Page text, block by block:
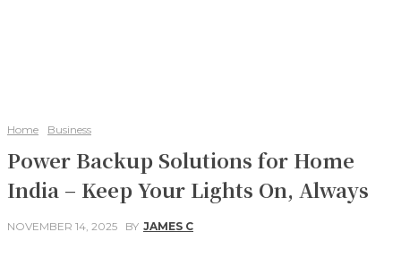
Home Business
Power Backup Solutions for Home
India – Keep Your Lights On, Always
NOVEMBER 14, 2025 BY JAMES C